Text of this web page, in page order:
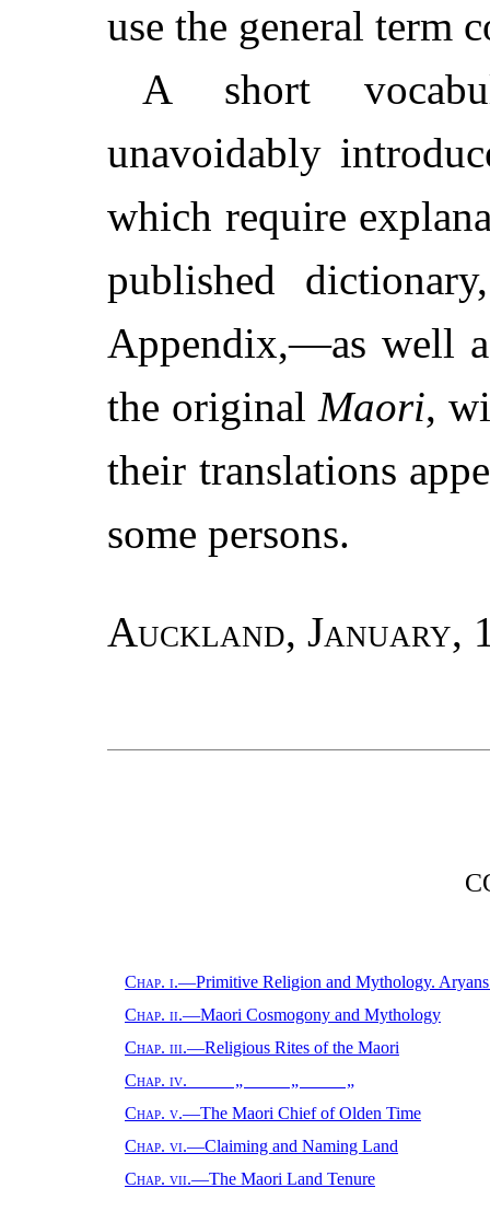
use the general term
A short
unavoidably
which require
published
Appendix,—as well
the original Maori,
their translations
some persons.
Auckland, January,
Chap. i.—Primitive Religion and Mythology. Aryans
Chap. ii.—Maori Cosmogony and Mythology
Chap. iii.—Religious Rites of the Maori
Chap. iv. „ „ „
Chap. v.—The Maori Chief of Olden Time
Chap. vi.—Claiming and Naming Land
Chap. vii.—The Maori Land Tenure